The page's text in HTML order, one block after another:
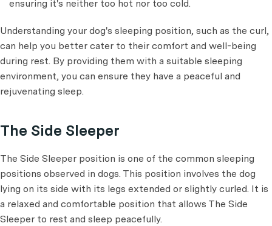
ensuring it's neither too hot nor too cold.
Understanding your dog's sleeping position, such as the curl,
can help you better cater to their comfort and well-being
during rest. By providing them with a suitable sleeping
environment, you can ensure they have a peaceful and
rejuvenating sleep.
The Side Sleeper
The Side Sleeper position is one of the common sleeping
positions observed in dogs. This position involves the dog
lying on its side with its legs extended or slightly curled. It is
a relaxed and comfortable position that allows The Side
Sleeper to rest and sleep peacefully.